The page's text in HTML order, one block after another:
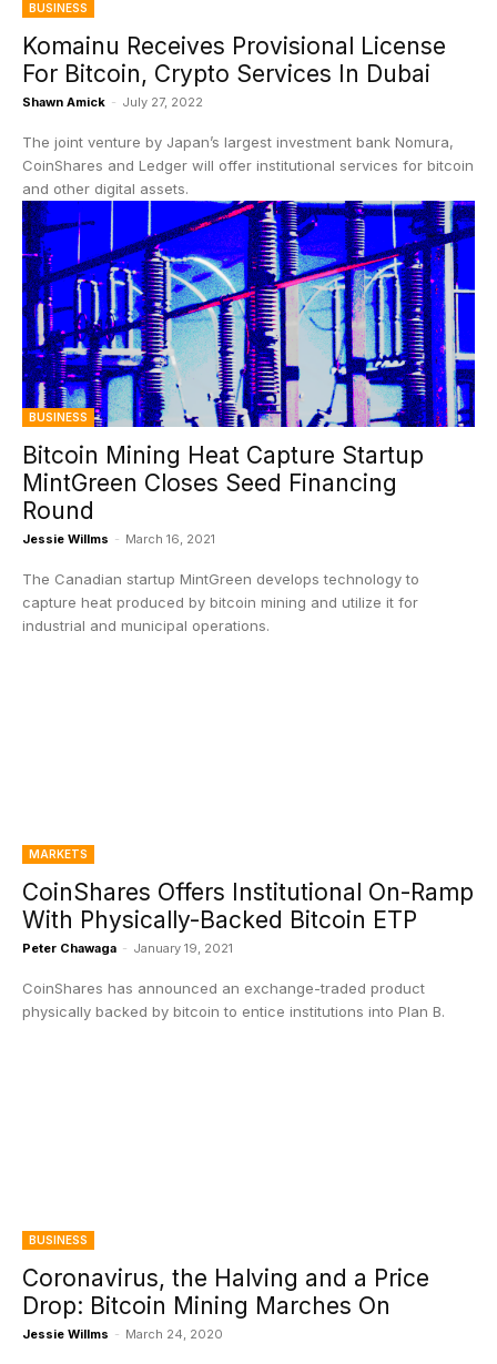
BUSINESS
Komainu Receives Provisional License
For Bitcoin, Crypto Services In Dubai
Shawn Amick - July 27, 2022
The joint venture by Japan’s largest investment bank Nomura,
CoinShares and Ledger will offer institutional services for bitcoin
and other digital assets.
BUSINESS
Bitcoin Mining Heat Capture Startup
MintGreen Closes Seed Financing
Round
Jessie Willms - March 16, 2021
The Canadian startup MintGreen develops technology to
capture heat produced by bitcoin mining and utilize it for
industrial and municipal operations.
MARKETS
CoinShares Offers Institutional On-Ramp
With Physically-Backed Bitcoin ETP
Peter Chawaga - January 19, 2021
CoinShares has announced an exchange-traded product
physically backed by bitcoin to entice institutions into Plan B.
BUSINESS
Coronavirus, the Halving and a Price
Drop: Bitcoin Mining Marches On
Jessie Willms - March 24, 2020